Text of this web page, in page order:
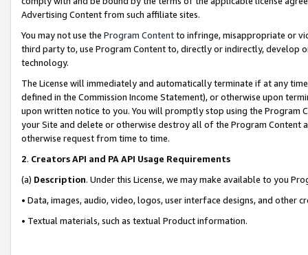
Advertising Content from such affiliate sites.
You may not use the Program Contentto infringe, misappropriate or
third party to, use Program Content to, directly or indirectly, develop
technology.
The License will immediately and automatically terminate if at any
defined in the Commission Income Statement), or otherwise upon
upon written notice to you. You will promptly stop using the Program
your Site and delete or otherwise destroy all of the Program Content
otherwise request from time to time.
2. Creators API and PA API Usage Requirements
(a) Description. Under this License, we may make available to you
• Data, images, audio, video, logos, user interface designs, and other
• Textual materials, such as textual Product information.